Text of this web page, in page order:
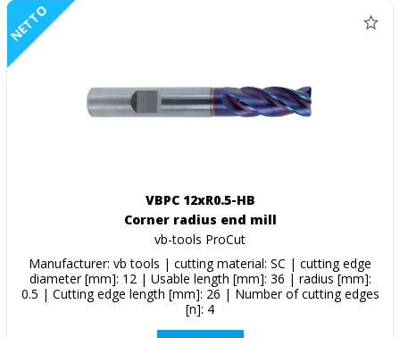
NETTO
VBPC 12xR0.5-HB
Corner radius end mill
vb-tools ProCut
Manufacturer: vb tools | cutting material: SC | cutting edge
diameter [mm]: 12 | Usable length [mm]: 36 | radius [mm]:
0.5 | Cutting edge length [mm]: 26 | Number of cutting edges
[n]: 4